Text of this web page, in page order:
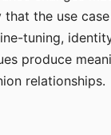
the use
tuning,
produce
relationships.